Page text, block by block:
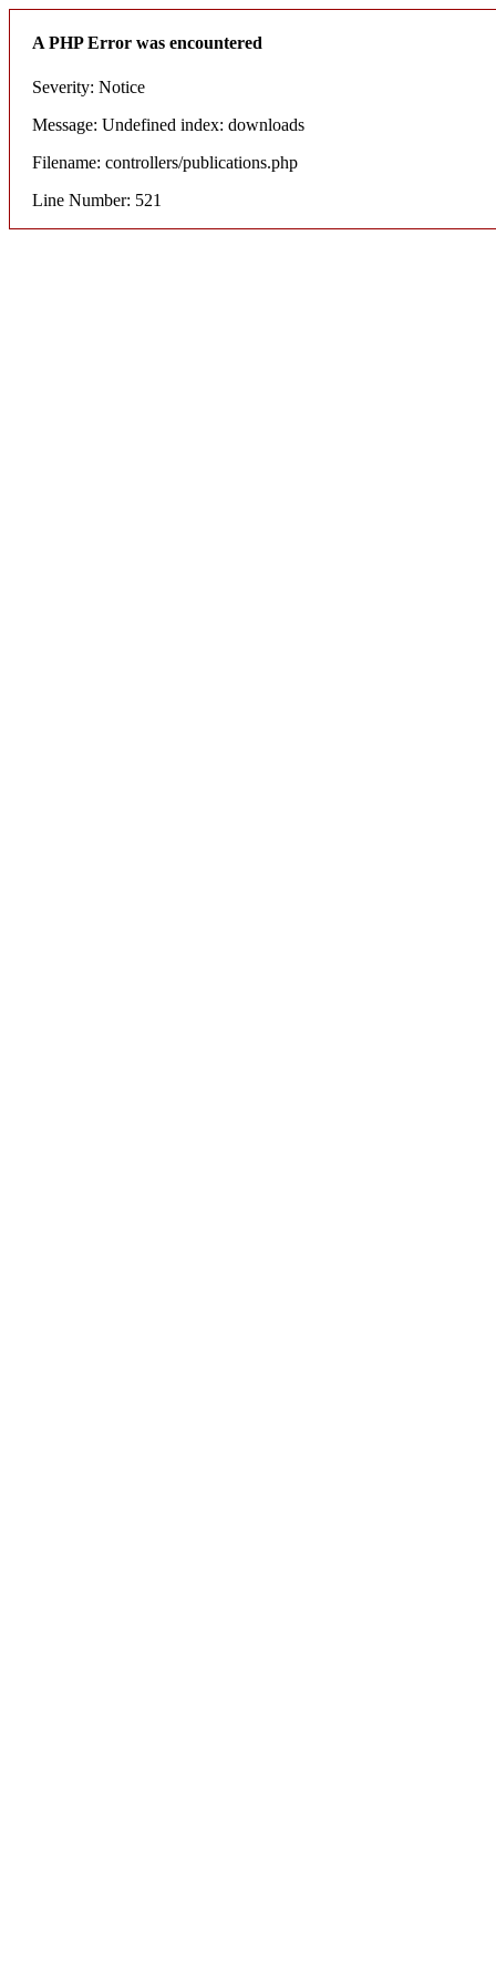
A PHP Error was encountered
Severity: Notice
Message: Undefined index: downloads
Filename: controllers/publications.php
Line Number: 521